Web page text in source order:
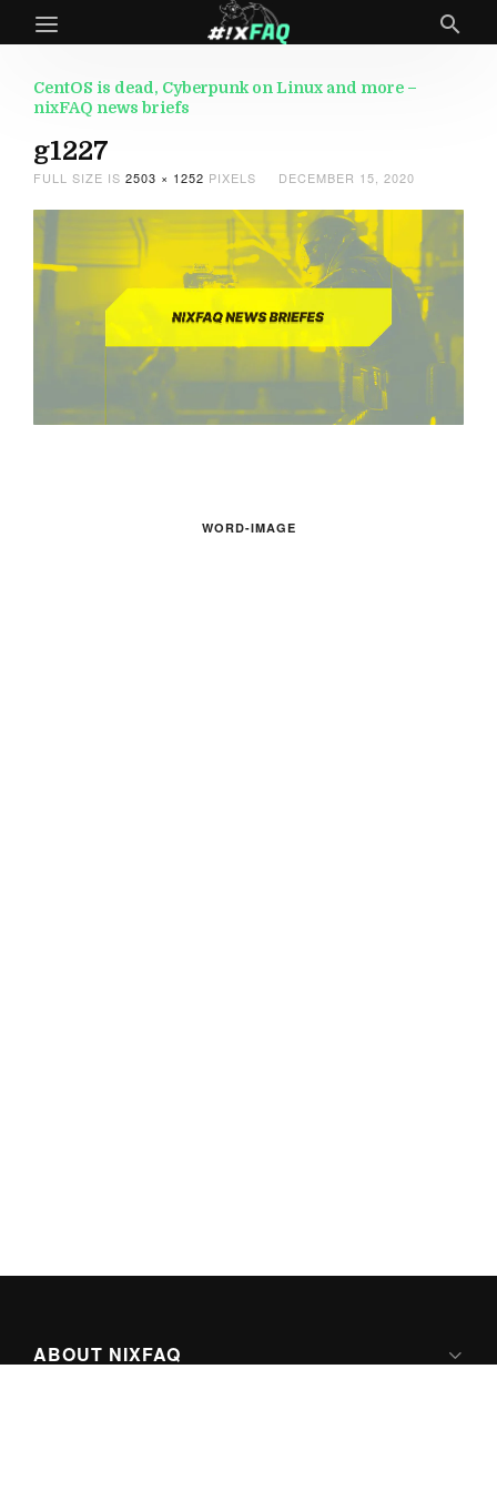
CentOS is dead, Cyberpunk on Linux and more –
nixFAQ news briefs
g1227
FULL SIZE IS 2503 × 1252 PIXELS DECEMBER 15, 2020
WORD-IMAGE
ABOUT NIXFAQ